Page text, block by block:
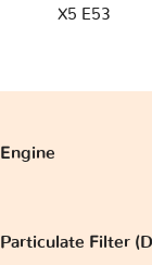
X5 E53
Engine
Particulate Filter